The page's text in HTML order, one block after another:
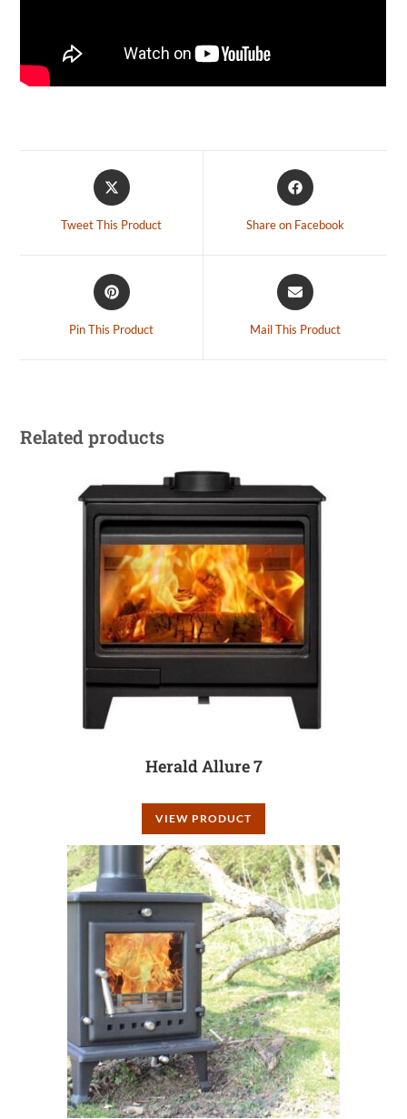
Tweet This Product Share on Facebook
Pin This Product Mail This Product
Related products
Herald Allure 7
VIEW PRODUCT